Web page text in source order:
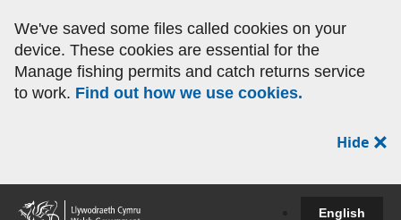
We've saved some files called cookies on your
device. These cookies are essential for the
Manage fishing permits and catch returns service
to work. Find out how we use cookies.
Hide
English